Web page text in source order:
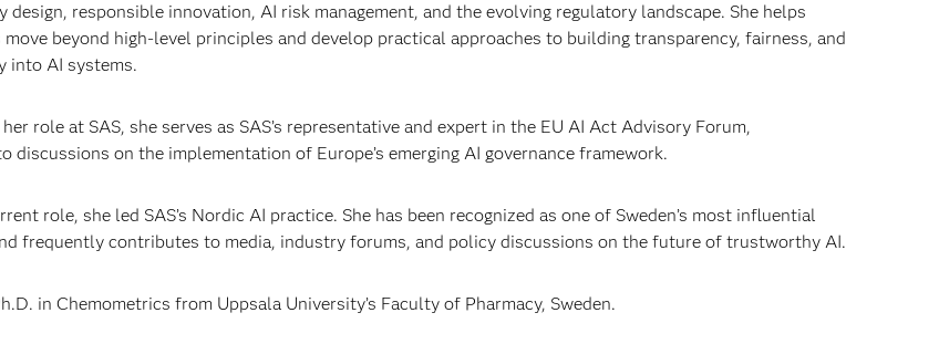
design, responsible innovation, AI risk management, and the evolving regulatory landscape. She helps
beyond high-level principles and develop practical approaches to building transparency, fairness, and
into AI systems.
role at SAS, she serves as SAS’s representative and expert in the EU AI Act Advisory Forum,
discussions on the implementation of Europe’s emerging AI governance framework.
role, she led SAS’s Nordic AI practice. She has been recognized as one of Sweden’s most influential
frequently contributes to media, industry forums, and policy discussions on the future of trustworthy AI.
in Chemometrics from Uppsala University’s Faculty of Pharmacy, Sweden.